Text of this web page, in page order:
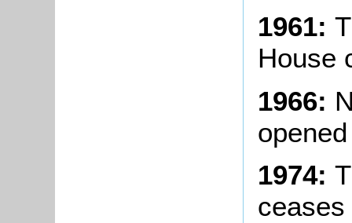
1961:
House
1966:
1974: